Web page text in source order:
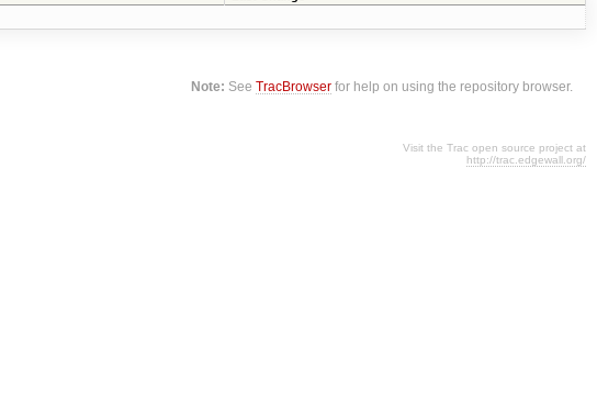
Note: SeeTracBrowser for help on using the repository browser.
Visit the Trac open source project at
http://trac.edgewall.org/